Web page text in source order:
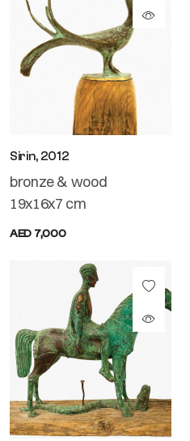
Sirin, 2012
bronze & wood
19x16x7 cm
AED 7,000